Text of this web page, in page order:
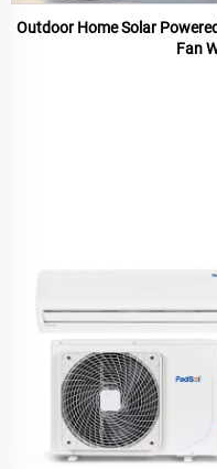
Outdoor Home Solar
Fan